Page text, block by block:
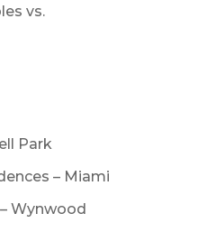
vs.
Park
– Miami
Wynwood